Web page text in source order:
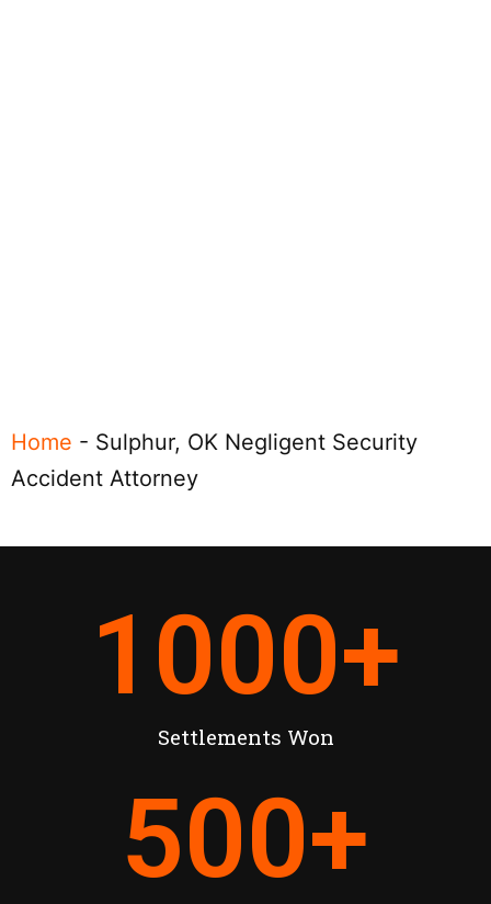
Home - Sulphur, OK Negligent Security
Accident Attorney
Settlements Won
1000+
500+